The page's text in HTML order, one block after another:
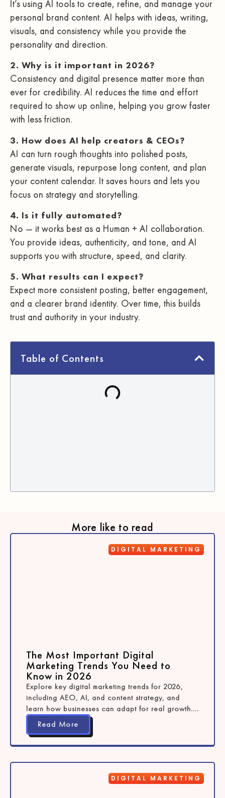
Table of Contents
It’s using AI tools to create, refine, and manage your
personal brand content. AI helps with ideas, writing,
visuals, and consistency while you provide the
personality and direction.
2. Why is it important in 2026?
Consistency and digital presence matter more than
ever for credibility. AI reduces the time and effort
required to show up online, helping you grow faster
with less friction.
3. How does AI help creators & CEOs?
AI can turn rough thoughts into polished posts,
generate visuals, repurpose long content, and plan
your content calendar. It saves hours and lets you
focus on strategy and storytelling.
4. Is it fully automated?
No — it works best as a Human + AI collaboration.
You provide ideas, authenticity, and tone, and AI
supports you with structure, speed, and clarity.
5. What results can I expect?
Expect more consistent posting, better engagement,
and a clearer brand identity. Over time, this builds
trust and authority in your industry.
More like to read
DIGITAL MARKETING
The Most Important Digital
Marketing Trends You Need to
Know in 2026
Explore key digital marketing trends for 2026,
including AEO, AI, and content strategy, and
learn how businesses can adapt for real growth....
Read More
DIGITAL MARKETING